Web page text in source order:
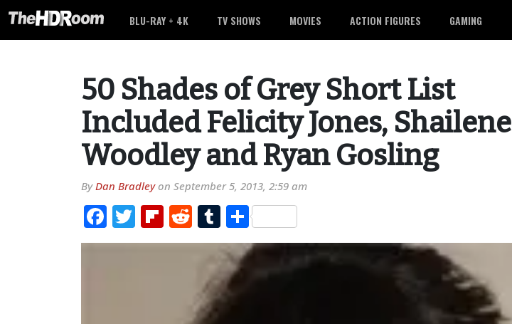
BLU-RAY + 4K TV SHOWS MOVIES ACTION FIGURES GAMING
50 Shades of Grey Short List
Included Felicity Jones, Shailene
Woodley and Ryan Gosling
ByDan Bradleyon September 5, 2013, 2:59 am
Facebook
TwitterFlipboard
RedditTumblr
Share